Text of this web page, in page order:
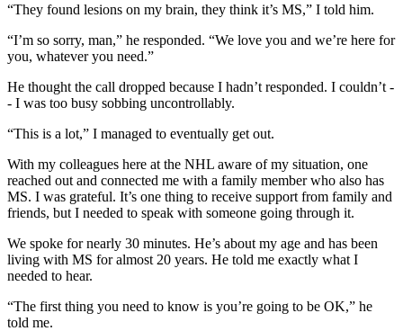
“They found lesions on my brain, they think it’s MS,” I told him.
“I’m so sorry, man,” he responded. “We love you and we’re here for
you, whatever you need.”
He thought the call dropped because I hadn’t responded. I couldn’t -
- I was too busy sobbing uncontrollably.
“This is a lot,” I managed to eventually get out.
With my colleagues here at the NHL aware of my situation, one
reached out and connected me with a family member who also has
MS. I was grateful. It’s one thing to receive support from family and
friends, but I needed to speak with someone going through it.
We spoke for nearly 30 minutes. He’s about my age and has been
living with MS for almost 20 years. He told me exactly what I
needed to hear.
“The first thing you need to know is you’re going to be OK,” he
told me.